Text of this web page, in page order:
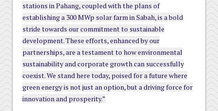
stations in Pahang, coupled with the plans of
establishing a 300 MWp solar farm in Sabah, is a bold
stride towards our commitment to sustainable
development. These efforts, enhanced by our
partnerships, are a testament to how environmental
sustainability and corporate growth can successfully
coexist. We stand here today, poised for a future where
green energy is not just an option, but a driving force for
innovation and prosperity.”